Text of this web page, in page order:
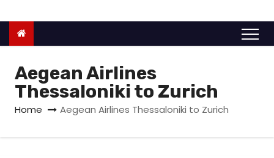
o
Aegean Airlines
Thessaloniki to Zurich
Home Aegean Airlines Thessaloniki to Zurich